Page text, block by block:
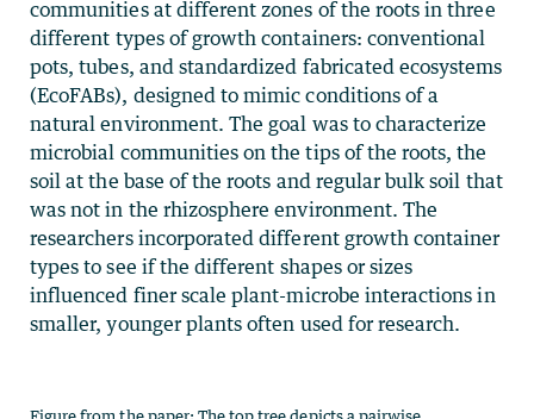
communities at different zones of the roots in three
different types of growth containers: conventional
pots, tubes, and standardized fabricated ecosystems
(EcoFABs), designed to mimic conditions of a
natural environment. The goal was to characterize
microbial communities on the tips of the roots, the
soil at the base of the roots and regular bulk soil that
was not in the rhizosphere environment. The
researchers incorporated different growth container
types to see if the different shapes or sizes
influenced finer scale plant-microbe interactions in
smaller, younger plants often used for research.